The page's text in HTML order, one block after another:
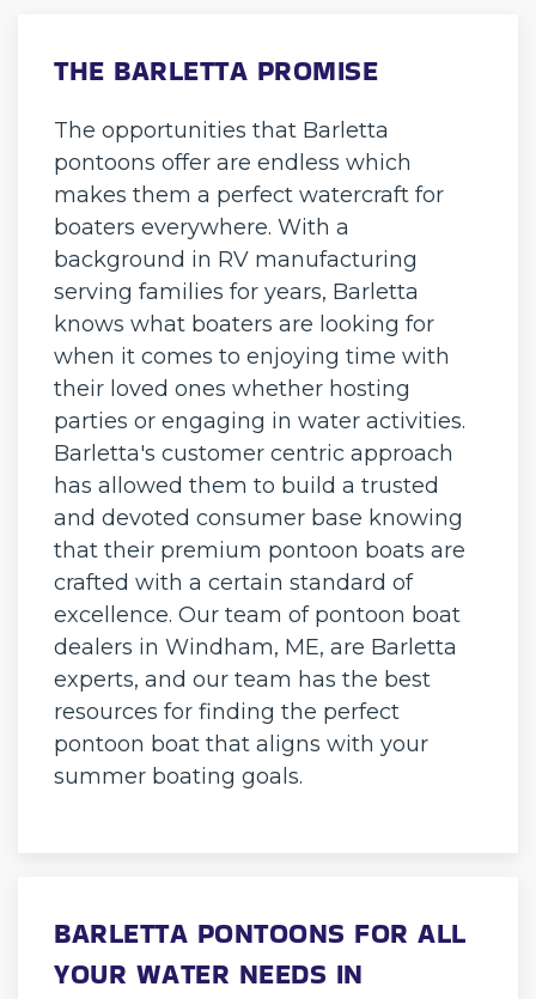
THE BARLETTA PROMISE
The opportunities that Barletta
pontoons offer are endless which
makes them a perfect watercraft for
boaters everywhere. With a
background in RV manufacturing
serving families for years, Barletta
knows what boaters are looking for
when it comes to enjoying time with
their loved ones whether hosting
parties or engaging in water activities.
Barletta's customer centric approach
has allowed them to build a trusted
and devoted consumer base knowing
that their premium pontoon boats are
crafted with a certain standard of
excellence. Our team of pontoon boat
dealers in Windham, ME, are Barletta
experts, and our team has the best
resources for finding the perfect
pontoon boat that aligns with your
summer boating goals.
BARLETTA PONTOONS FOR ALL
YOUR WATER NEEDS IN